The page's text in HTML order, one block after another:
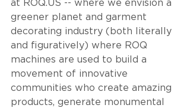
at ROQ.US -- where we envision a
greener planet and garment
decorating industry (both literally
and figuratively) where ROQ
machines are used to build a
movement of innovative
communities who create amazing
products, generate monumental